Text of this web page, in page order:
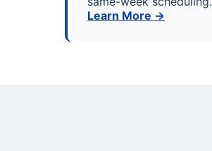
Learn More →